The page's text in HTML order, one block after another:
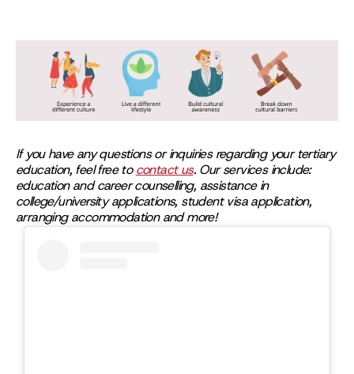
If you have any questions or inquiries regarding your tertiary
education, feel free tocontact us. Our services include:
education and career counselling, assistance in
college/university applications, student visa application,
arranging accommodation and more!